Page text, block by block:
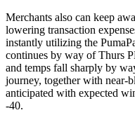
Merchants also can keep
lowering transaction
instantly utilizing the
continues by way of Thurs
and temps fall sharply by
journey, together with near-
anticipated with expected
-40.